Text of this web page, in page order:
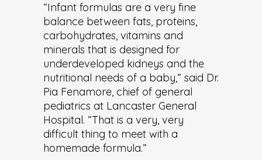
“Infant formulas are a very fine
balance between fats, proteins,
carbohydrates, vitamins and
minerals that is designed for
underdeveloped kidneys and the
nutritional needs of a baby,” said Dr.
Pia Fenamore, chief of general
pediatrics at Lancaster General
Hospital. “That is a very, very
difficult thing to meet with a
homemade formula.”